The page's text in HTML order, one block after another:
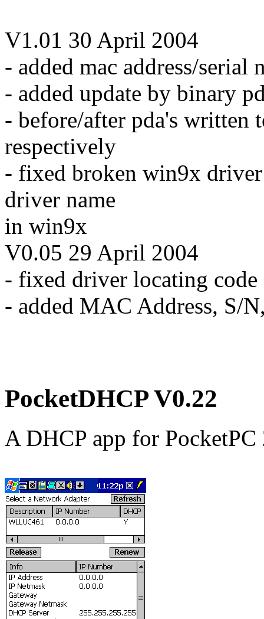
V1.01 30 April 2004
- added mac address/serial
- added update by binary
- before/after pda's written
respectively
- fixed broken win9x
driver name
in win9x
V0.05 29 April 2004
- fixed driver locating code
- added MAC Address, S/
PocketDHCP V0.22
A DHCP app for